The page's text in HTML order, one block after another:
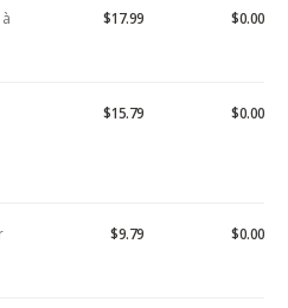
$17.99 $0.00
$15.79 $0.00
$9.79 $0.00